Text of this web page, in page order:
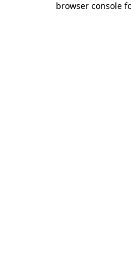
browser console